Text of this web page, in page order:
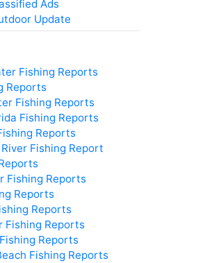
Ads
Update
Fishing Reports
Reports
Fishing Reports
Fishing Reports
Reports
Fishing Report
Fishing Reports
Reports
Reports
Fishing Reports
Reports
Fishing Reports